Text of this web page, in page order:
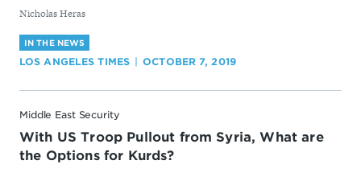
By
Nicholas Heras
IN THE NEWS
LOS ANGELES TIMES OCTOBER 7, 2019
Middle East Security
With US Troop Pullout from Syria, What are
the Options for Kurds?